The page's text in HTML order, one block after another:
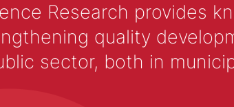
Research provides
quality
sector, both in